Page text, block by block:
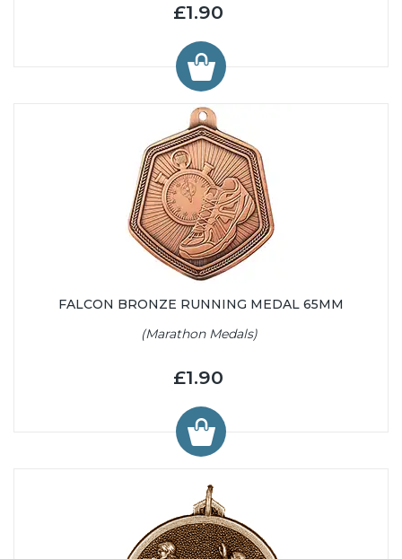
£1.90
FALCON BRONZE RUNNING MEDAL 65MM
(Marathon Medals)
£1.90